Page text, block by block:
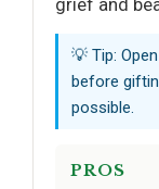
grief and
💡 Tip:
before
possible.
PROS